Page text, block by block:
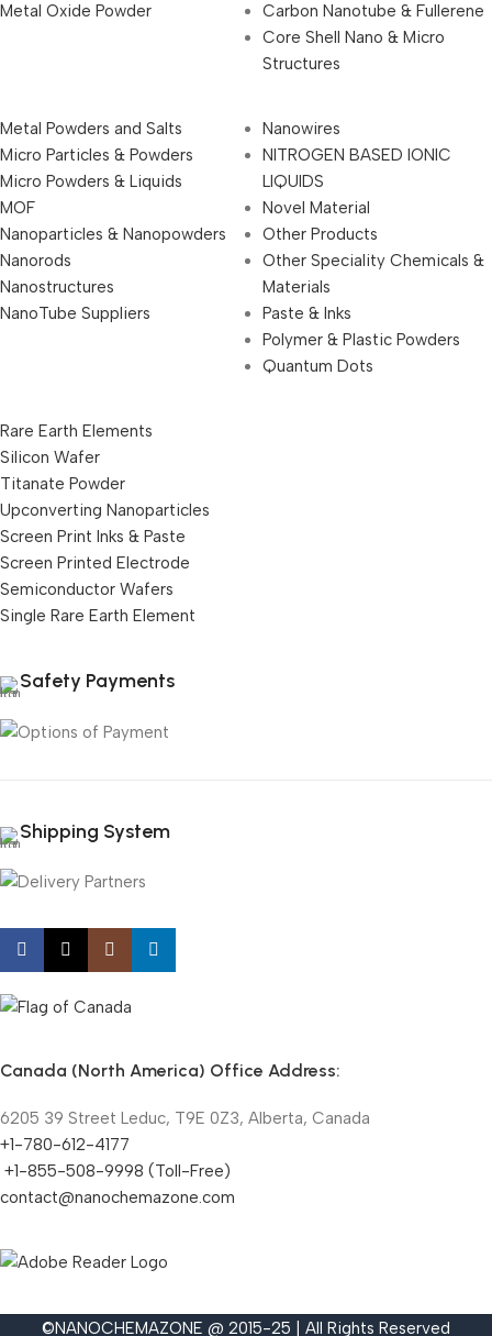
Metal Oxide Powder
Carbon Nanotube & Fullerene
Core Shell Nano & Micro
Structures
Metal Powders and Salts
Micro Particles & Powders
Micro Powders & Liquids
MOF
Nanoparticles & Nanopowders
Nanorods
Nanostructures
NanoTube Suppliers
Nanowires
NITROGEN BASED IONIC
LIQUIDS
Novel Material
Other Products
Other Speciality Chemicals &
Materials
Paste & Inks
Polymer & Plastic Powders
Quantum Dots
Rare Earth Elements
Silicon Wafer
Titanate Powder
Upconverting Nanoparticles
Screen Print Inks & Paste
Screen Printed Electrode
Semiconductor Wafers
Single Rare Earth Element
Safety Payments
Shipping System
Canada (North America) Office Address:
6205 39 Street Leduc, T9E 0Z3, Alberta, Canada
+1-780-612-4177
+1-855-508-9998 (Toll-Free)
contact@nanochemazone.com
©NANOCHEMAZONE @ 2015-25 | All Rights Reserved